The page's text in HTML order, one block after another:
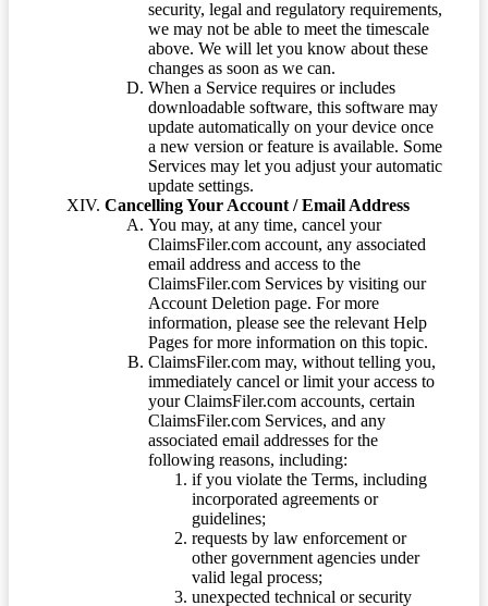
security, legal and regulatory requirements,
we may not be able to meet the timescale
above. We will let you know about these
changes as soon as we can.
When a Service requires or includes
downloadable software, this software may
update automatically on your device once
a new version or feature is available. Some
Services may let you adjust your automatic
update settings.
Cancelling Your Account / Email Address
You may, at any time, cancel your
ClaimsFiler.com account, any associated
email address and access to the
ClaimsFiler.com Services by visiting our
Account Deletion page. For more
information, please see the relevant Help
Pages for more information on this topic.
ClaimsFiler.com may, without telling you,
immediately cancel or limit your access to
your ClaimsFiler.com accounts, certain
ClaimsFiler.com Services, and any
associated email addresses for the
following reasons, including:
if you violate the Terms, including
incorporated agreements or
guidelines;
requests by law enforcement or
other government agencies under
valid legal process;
unexpected technical or security